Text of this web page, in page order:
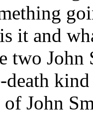
it and
two
of John